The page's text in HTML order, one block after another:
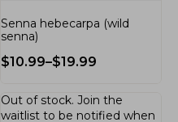
Senna hebecarpa (wild
senna)
$10.99–$19.99
Out of stock. Join the
waitlist to be notified when